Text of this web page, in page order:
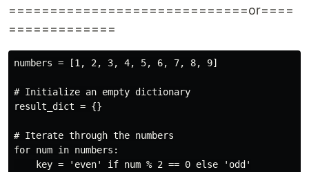
=============================or====
=============
numbers = [1, 2, 3, 4, 5, 6, 7, 8, 9]
# Initialize an empty dictionary
result_dict = {}
# Iterate through the numbers
for num in numbers:
    key = 'even' if num % 2 == 0 else 'odd'